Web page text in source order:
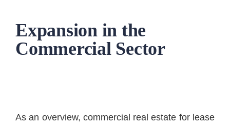
Expansion in the
Commercial Sector
As an overview, commercial real estate for lease